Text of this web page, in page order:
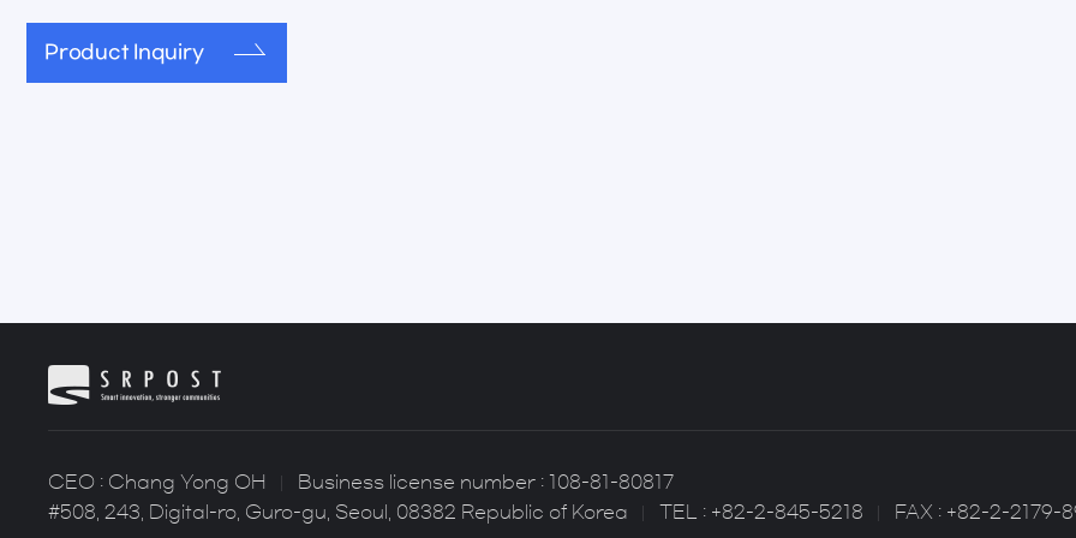
Product Inquiry
CEO : Chang Yong OH
Business license number : 108-81-80817
#508, 243, Digital-ro, Guro-gu, Seoul, 08382 Republic of Korea
TEL : +82-2-845-5218 FAX : +82-2-2179-